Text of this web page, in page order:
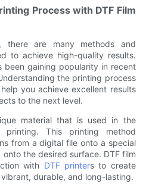
Process with DTF Film
are many methods and
to achieve high-quality results.
been gaining popularity in recent
the printing process
you achieve excellent results
to the next level.
material that is used in the
printing. This printing method
from a digital file onto a special
the desired surface. DTF film
with DTF printers to create
durable, and long-lasting.